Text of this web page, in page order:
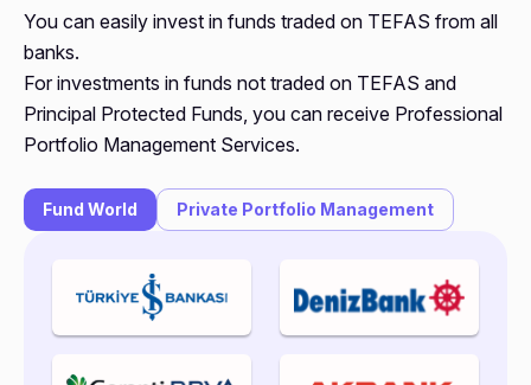
You can easily invest in funds traded on TEFAS from all
banks.
For investments in funds not traded on TEFAS and
Principal Protected Funds, you can receive Professional
Portfolio Management Services.
Fund World Private Portfolio Management